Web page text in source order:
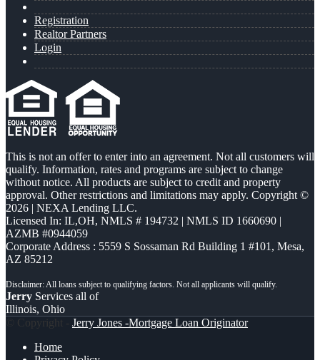
Registration
Realtor Partners
Login
This is not an offer to enter into an agreement. Not all customers will
qualify. Information, rates and programs are subject to change
without notice. All products are subject to credit and property
approval. Other restrictions and limitations may apply. Copyright ©
2026 | NEXA Lending LLC.
Licensed In: IL,OH, NMLS # 194732 | NMLS ID 1660690 |
AZMB #0944059
Corporate Address : 5559 S Sossaman Rd Building 1 #101, Mesa,
AZ 85212
Jerry Services all of
Illinois, Ohio
© Copyright - Jerry Jones -Mortgage Loan Originator
Home